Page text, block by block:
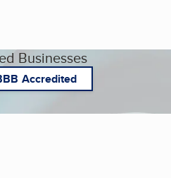
Businesses
Accredited